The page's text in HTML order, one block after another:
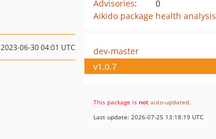
Advisories:
0
Aikido package health analysis
2023-06-30 04:01 UTC
dev-master
v1.0.7
This package is not auto-updated.
Last update: 2026-07-25 13:18:19 UTC